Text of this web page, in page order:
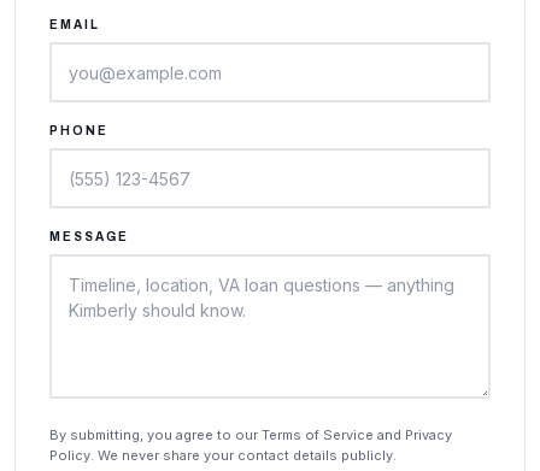
EMAIL
PHONE
MESSAGE
By submitting, you agree to our Terms of Service and Privacy
Policy. We never share your contact details publicly.